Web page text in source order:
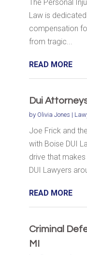
The Personal
Law is
compensation
from tragic...
READ MORE
Dui
by Olivia Jones |
Joe Frick and
with Boise DUI
drive that
DUI Lawyers
READ MORE
Criminal
MI